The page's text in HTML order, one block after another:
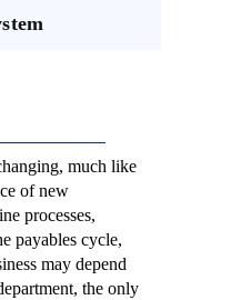
much like
of new
processes,
payables cycle,
may depend
the only